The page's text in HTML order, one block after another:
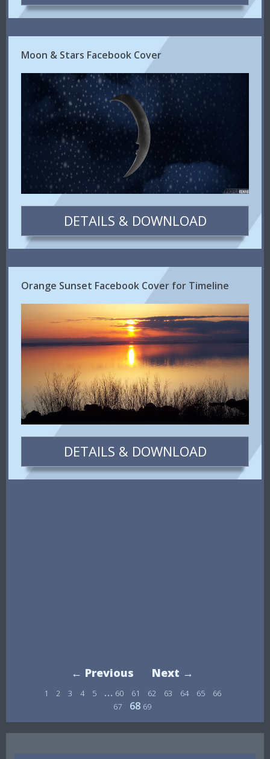
Moon & Stars Facebook Cover
DETAILS & DOWNLOAD
Orange Sunset Facebook Cover for Timeline
DETAILS & DOWNLOAD
← Previous Next →
1 2 3 4 5 … 60 61 62 63 64 65
66
67
68 69